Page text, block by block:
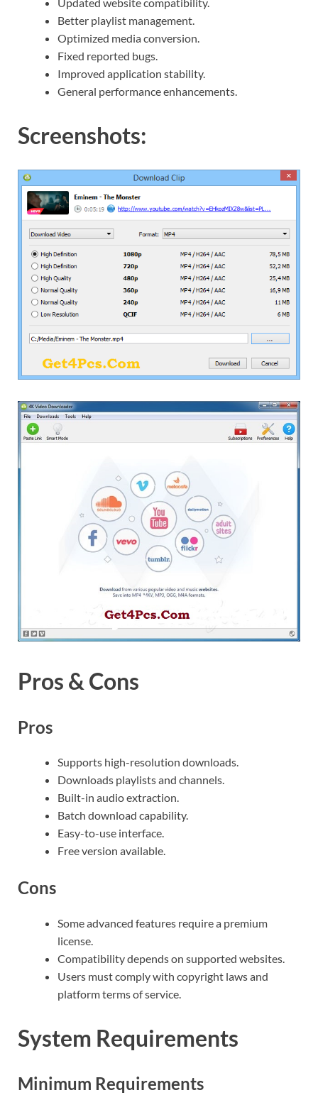
Better playlist management.
Optimized media conversion.
Fixed reported bugs.
Improved application stability.
General performance enhancements.
Screenshots:
Pros & Cons
Pros
Supports high-resolution downloads.
Downloads playlists and channels.
Built-in audio extraction.
Batch download capability.
Easy-to-use interface.
Free version available.
Cons
Some advanced features require a premium
license.
Compatibility depends on supported websites.
Users must comply with copyright laws and
platform terms of service.
System Requirements
Minimum Requirements